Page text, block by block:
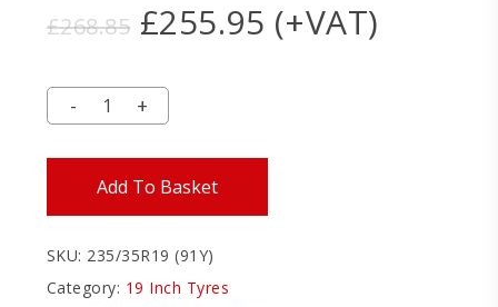
£268.85 Original
was:
£268.85.
£255.95 Current
price
(+VAT)
Add To Basket
SKU: 235/35R19 (91Y)
Category: 19 Inch Tyres